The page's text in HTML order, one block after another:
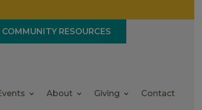
COMMUNITY RESOURCES
About Giving Contact